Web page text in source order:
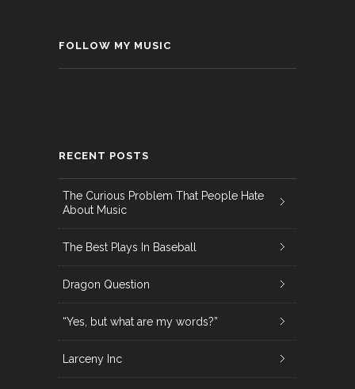
FOLLOW MY MUSIC
RECENT POSTS
The Curious Problem That People Hate
About Music
The Best Plays In Baseball
Dragon Question
“Yes, but what are my words?”
Larceny Inc